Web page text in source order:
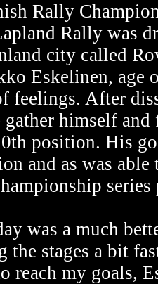
Rally
Rally was
city called
Eskelinen, age
feelings. After
gather himself
position. His
and as was
series
was a much
the stages a bit
reach my goals,